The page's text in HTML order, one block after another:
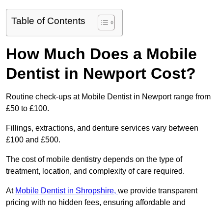
Table of Contents
How Much Does a Mobile
Dentist in Newport Cost?
Routine check-ups at Mobile Dentist in Newport range from
£50 to £100.
Fillings, extractions, and denture services vary between
£100 and £500.
The cost of mobile dentistry depends on the type of
treatment, location, and complexity of care required.
At Mobile Dentist in Shropshire, we provide transparent
pricing with no hidden fees, ensuring affordable and